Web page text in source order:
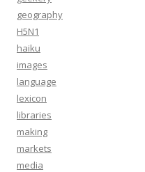
geography
H5N1
haiku
images
language
lexicon
libraries
making
markets
media